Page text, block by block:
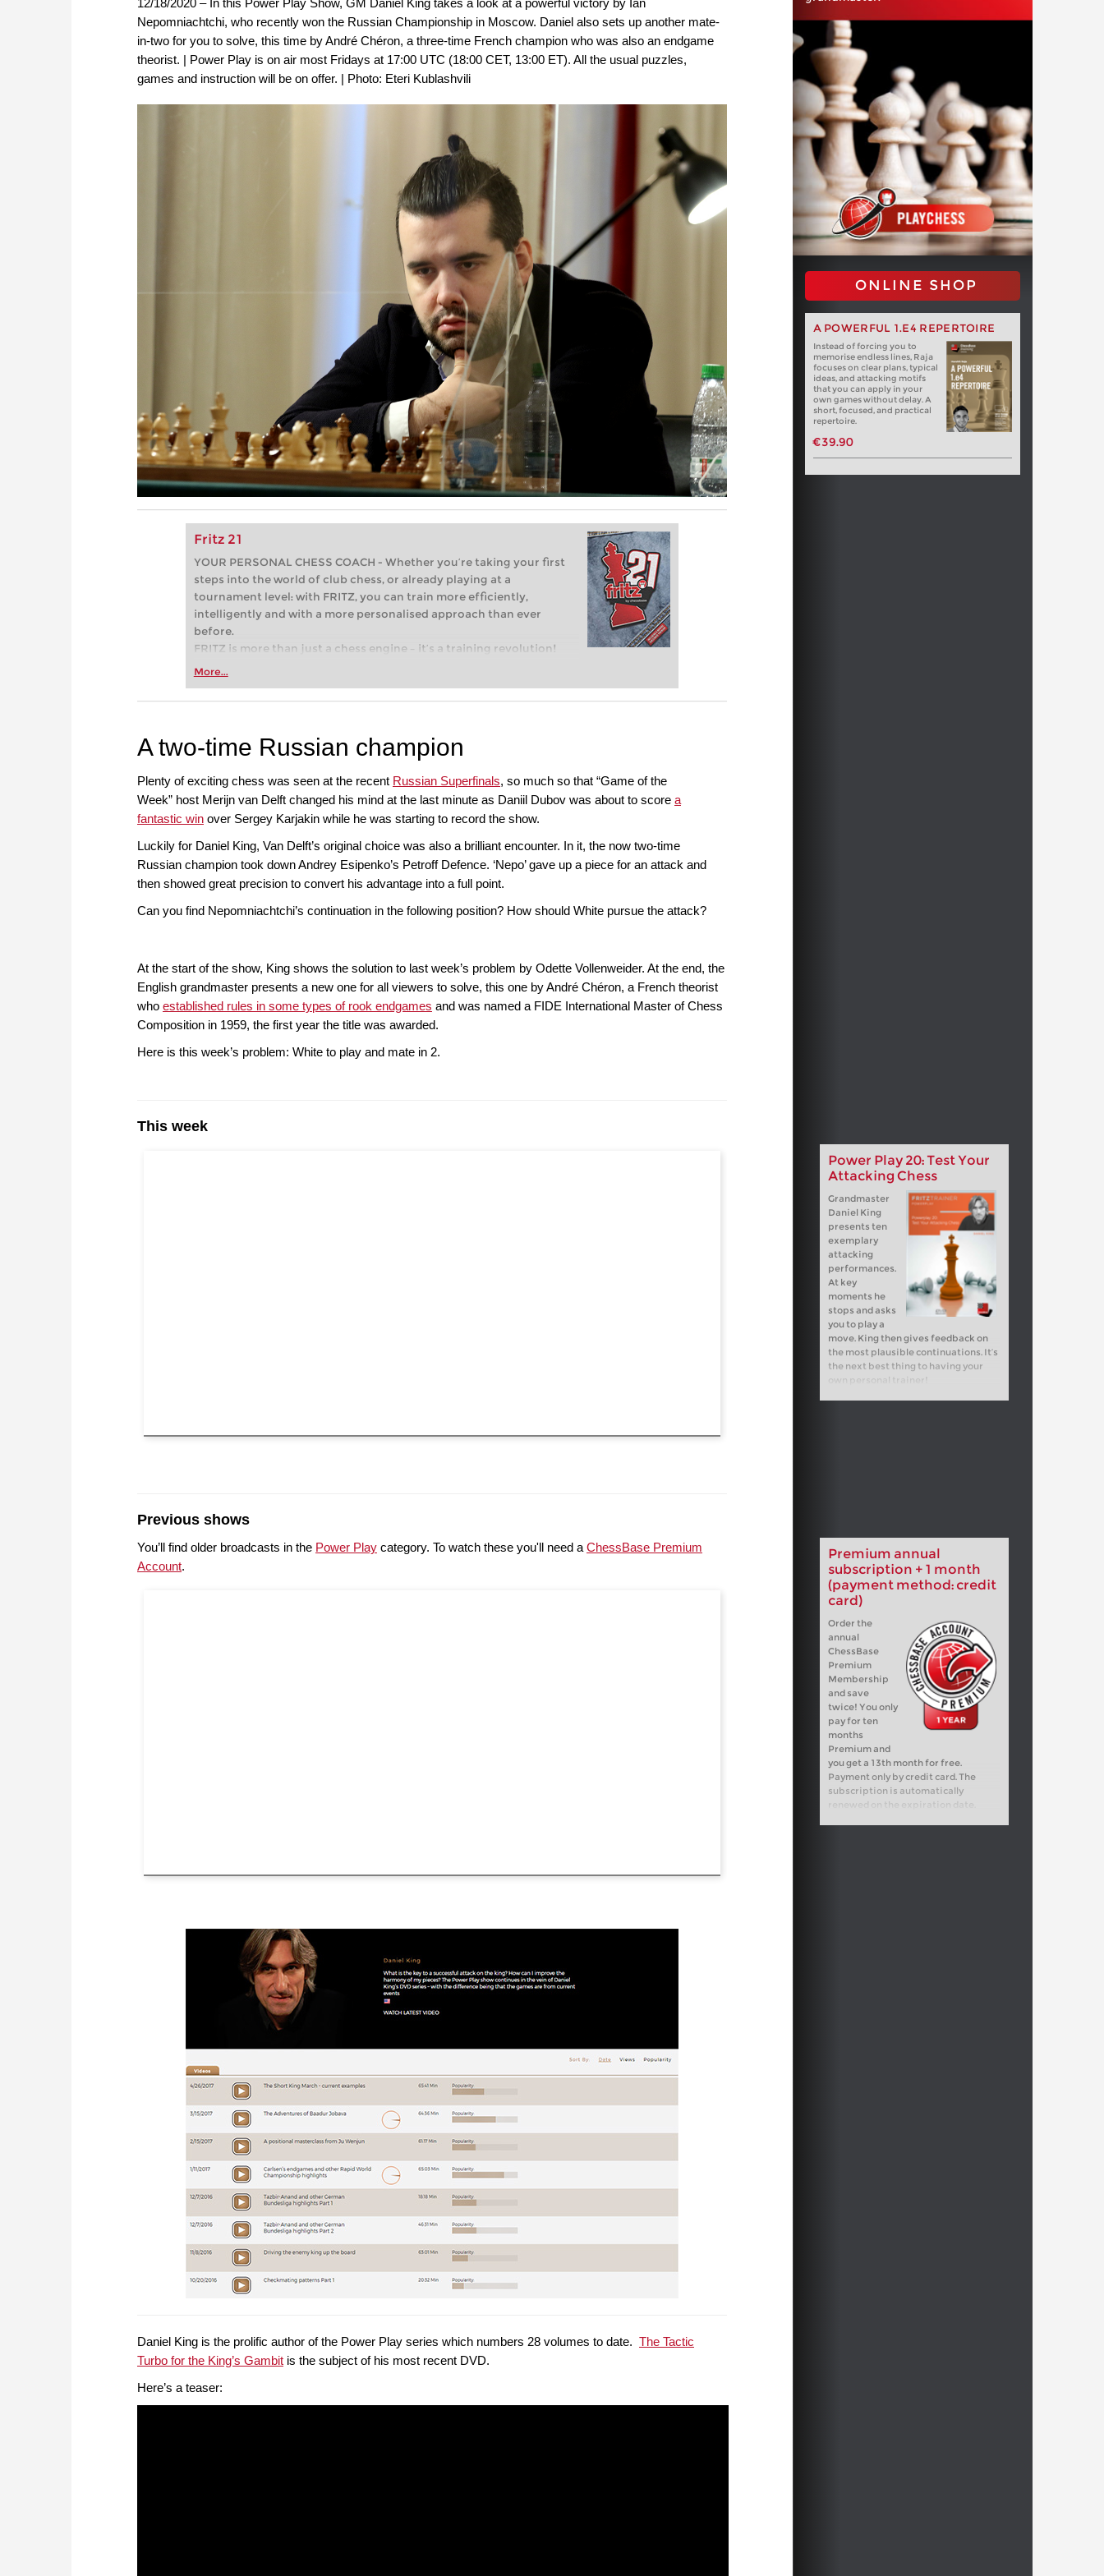
Nepomniachtchi, who recently won the Russian Championship in Moscow. Daniel also sets up another mate-
in-two for you to solve, this time by André Chéron, a three-time French champion who was also an endgame
theorist. | Power Play is on air most Fridays at 17:00 UTC (18:00 CET, 13:00 ET). All the usual puzzles,
games and instruction will be on offer. | Photo: Eteri Kublashvili
Fritz 21
YOUR PERSONAL CHESS COACH - Whether you’re taking your first
steps into the world of club chess, or already playing at a
tournament level: with FRITZ, you can train more efficiently,
intelligently and with a more personalised approach than ever
before.
FRITZ is more than just a chess engine – it’s a training revolution!
Whether you’re taking your first steps into the world of club chess,
more efficiently, intelligently and with a more personalised
More...
ONLINE SHOP
A POWERFUL 1.E4 REPERTOIRE
Instead of forcing you to
memorise endless lines, Raja
focuses on clear plans, typical
ideas, and attacking motifs
that you can apply in your
own games without delay. A
short, focused, and practical
repertoire.
€39.90
A two-time Russian champion
Plenty of exciting chess was seen at the recent Russian Superfinals, so much so that “Game of the
Week” host Merijn van Delft changed his mind at the last minute as Daniil Dubov was about to score a
fantastic win over Sergey Karjakin while he was starting to record the show.
Luckily for Daniel King, Van Delft’s original choice was also a brilliant encounter. In it, the now two-time
Russian champion took down Andrey Esipenko’s Petroff Defence. ‘Nepo’ gave up a piece for an attack and
then showed great precision to convert his advantage into a full point.
Can you find Nepomniachtchi’s continuation in the following position? How should White pursue the attack?
At the start of the show, King shows the solution to last week’s problem by Odette Vollenweider. At the end, the
English grandmaster presents a new one for all viewers to solve, this one by André Chéron, a French theorist
who established rules in some types of rook endgames and was named a FIDE International Master of Chess
Composition in 1959, the first year the title was awarded.
Here is this week’s problem: White to play and mate in 2.
This week
Power Play 20: Test Your
Attacking Chess
Grandmaster
Daniel King
presents ten
exemplary
attacking
performances.
At key
moments he
stops and asks
you to play a
move. King then gives feedback on
the most plausible continuations. It’s
the next best thing to having your
own personal trainer!
Previous shows
Premium annual
subscription + 1 month
(payment method: credit
card)
Order the
annual
ChessBase
Premium
Membership
and save
twice! You only
pay for ten
months
Premium and
you get a 13th month for free.
Payment only by credit card. The
subscription is automatically
renewed on the expiration date.
You’ll find older broadcasts in the Power Play category. To watch these you'll need a ChessBase Premium
Account.
Daniel King is the prolific author of the Power Play series which numbers 28 volumes to date. The Tactic
Turbo for the King’s Gambit is the subject of his most recent DVD.
Here’s a teaser: